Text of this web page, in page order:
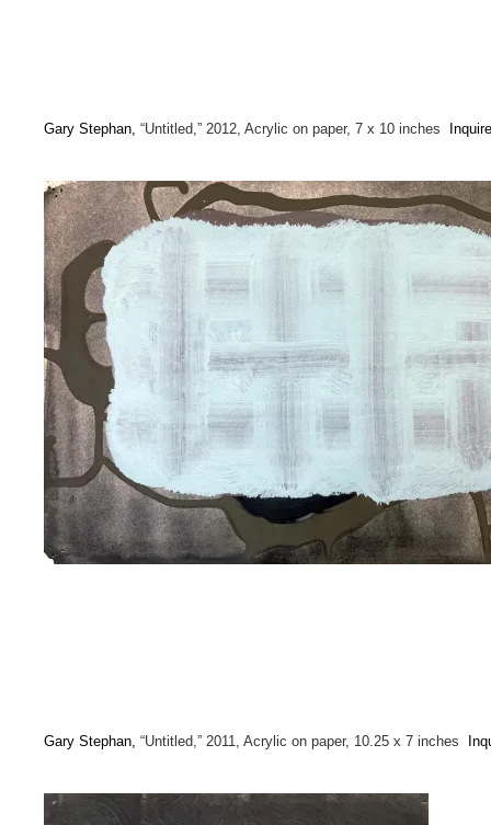
Gary Stephan, “Untitled,” 2012, Acrylic on paper, 7 x 10 inches Inquire
Gary Stephan, “Untitled,” 2011, Acrylic on paper, 10.25 x 7 inches